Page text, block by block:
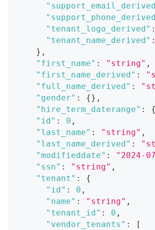
"tenant_logo_derived" :
"tenant_name_derived" :
} ,
"first_name" : "string" ,
"first_name_derived" :
"full_name_derived" :
"gender" : {} ,
"hire_term_daterange" : {
"id" : 0 ,
"last_name" : "string" ,
"last_name_derived" :
"modifieddate" :
"2024-
"ssn" : "string" ,
"tenant" :
{
"id" : 0 ,
"name" : "string" ,
"tenant_id" : 0 ,
"vendor_tenants" :
[